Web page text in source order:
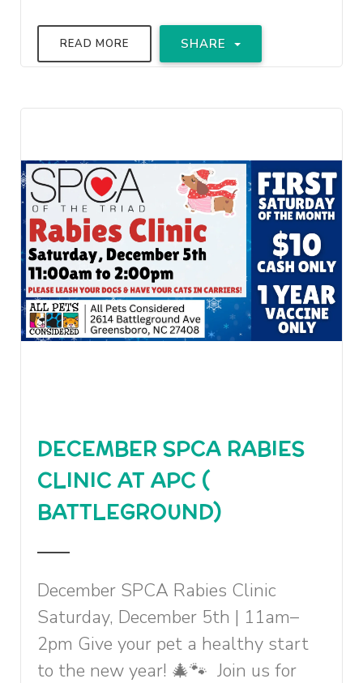
READ MORE SHARE
DECEMBER SPCA RABIES
CLINIC AT APC (
BATTLEGROUND)
December SPCA Rabies Clinic
Saturday, December 5th | 11am–
2pm Give your pet a healthy start
to the new year! 🎄🐾 Join us for